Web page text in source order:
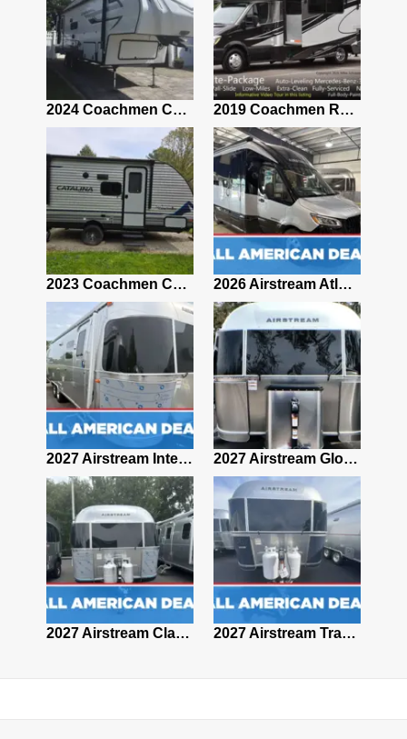
2024 Coachmen Chaparral Lite Fifth Wheel 254RLS Mint 2019 Coachmen RV Prism Elite Premium 24EF Floorplan
2023 Coachmen Catalina 164BHX Summit Series- Like New- Used 1 Night-Many Extras 2026 Airstream Atlas 25RT
2027 Airstream International 30RBQ 2027 Airstream Globetrotter 30RBQ
2027 Airstream Classic 33FBT 2027 Airstream Trade Wind 25FBT